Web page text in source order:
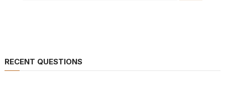
RECENT QUESTIONS